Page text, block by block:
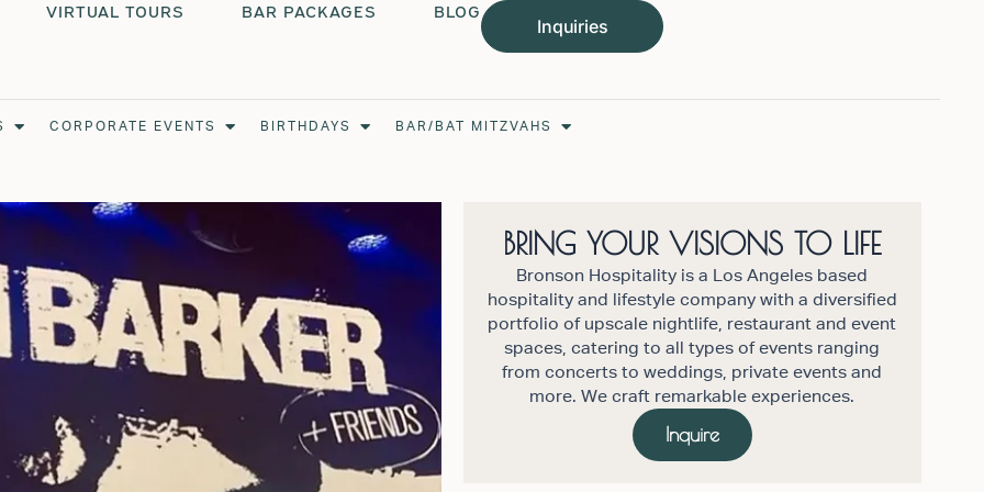
VIRTUAL TOURS BAR PACKAGES BLOG
Inquiries
Open Weddings
CORPORATE EVENTS Open Corporate Events
BIRTHDAYS Open Birthdays
BAR/BAT MITZVAHS Open Bar/Bat Mitzvahs
BRING YOUR VISIONS TO LIFE
Bronson Hospitality is a Los Angeles based
hospitality and lifestyle company with a diversified
portfolio of upscale nightlife, restaurant and event
spaces, catering to all types of events ranging
from concerts to weddings, private events and
more. We craft remarkable experiences.
Inquire